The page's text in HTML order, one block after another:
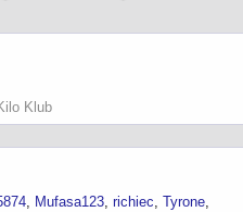
Klub
Mufasa123 richiec Tyrone